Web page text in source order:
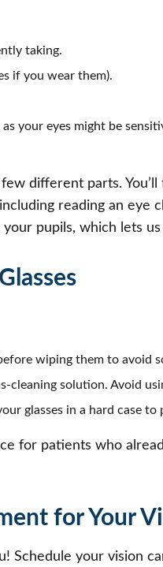
taking.
if you wear them).
your eyes might be
different parts.
reading an
pupils, which lets
wiping them to avoid
cleaning solution. Avoid
glasses in a hard case
for patients who
for Your
Schedule your vision